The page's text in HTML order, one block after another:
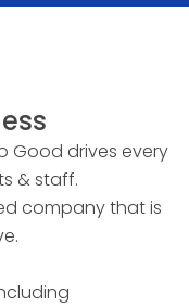
Good drives every
& staff.
company that is